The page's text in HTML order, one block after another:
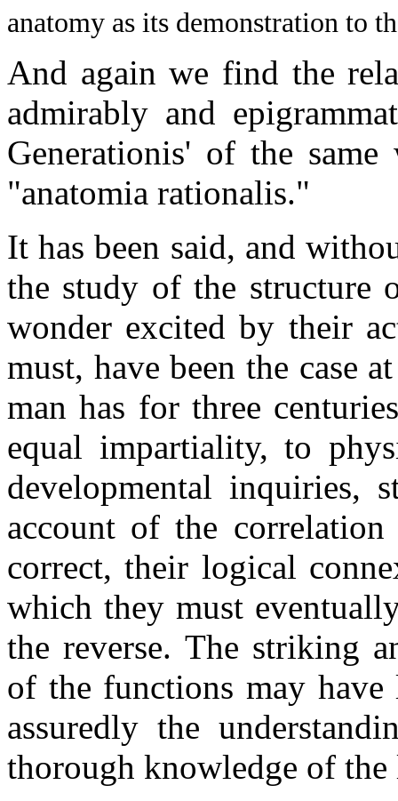
anatomy as its demonstration to
And again we find the
admirably and
Generationis' of the
"anatomia rationalis."
It has been said, and
the study of the structure
wonder excited by their
must, have been the case
man has for three
equal impartiality, to
developmental
account of the
correct, their logical
which they must
the reverse. The striking
of the functions may
assuredly the
thorough knowledge of the